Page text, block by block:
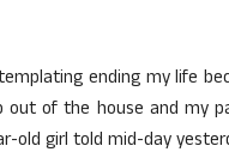
ending my life
of the house and my
old girl told mid-day